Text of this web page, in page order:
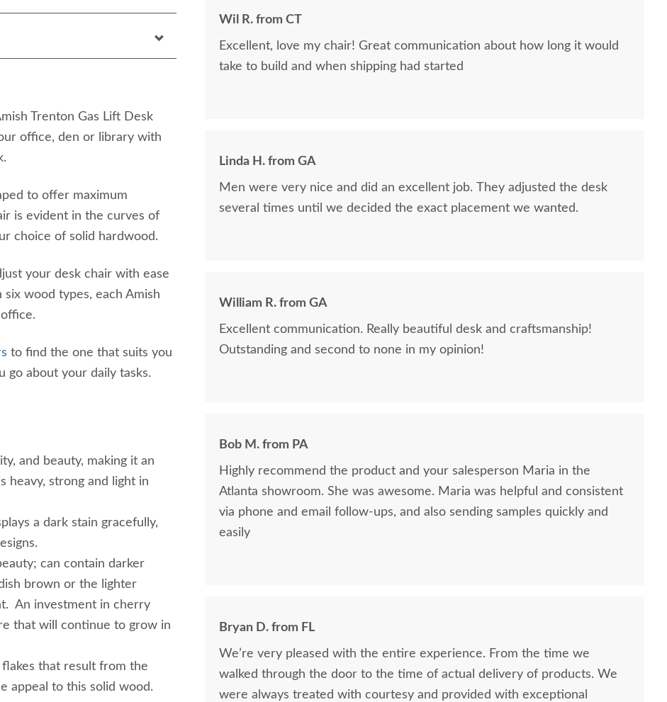
Trenton Gas Lift Desk
office, den or library with
to offer maximum
is evident in the curves of
choice of solid hardwood.
your desk chair with ease
wood types, each Amish
to find the one that suits you
go about your daily tasks.
and beauty, making it an
heavy, strong and light in
a dark stain gracefully,
can contain darker
brown or the lighter
An investment in cherry
that will continue to grow in
that result from the
appeal to this solid wood.
Wil R. from CT
Excellent, love my chair! Great communication about how long it would
take to build and when shipping had started
Linda H. from GA
Men were very nice and did an excellent job. They adjusted the desk
several times until we decided the exact placement we wanted.
William R. from GA
Excellent communication. Really beautiful desk and craftsmanship!
Outstanding and second to none in my opinion!
Bob M. from PA
Highly recommend the product and your salesperson Maria in the
Atlanta showroom. She was awesome. Maria was helpful and consistent
via phone and email follow-ups, and also sending samples quickly and
easily
Bryan D. from FL
We’re very pleased with the entire experience. From the time we
walked through the door to the time of actual delivery of products. We
were always treated with courtesy and provided with exceptional